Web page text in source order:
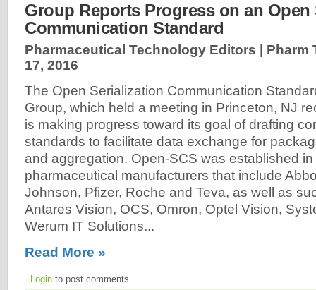
Group Reports Progress on an Open
Communication Standard
Pharmaceutical Technology Editors | Pharm
17, 2016
The Open Serialization Communication
Group, which held a meeting in Princeton, NJ
is making progress toward its goal of drafting
standards to facilitate data exchange for
and aggregation. Open-SCS was established
pharmaceutical manufacturers that include
Johnson, Pfizer, Roche and Teva, as well as
Antares Vision, OCS, Omron, Optel Vision,
Werum IT Solutions...
Read More »
Login to post comments